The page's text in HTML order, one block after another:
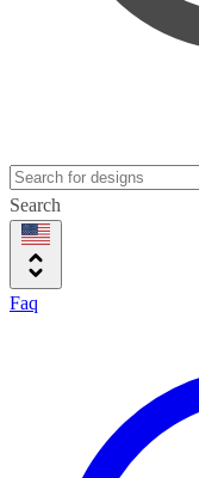
Search
Faq